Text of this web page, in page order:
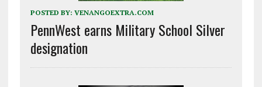
POSTED BY: VENANGOEXTRA.COM
PennWest earns Military School Silver
designation